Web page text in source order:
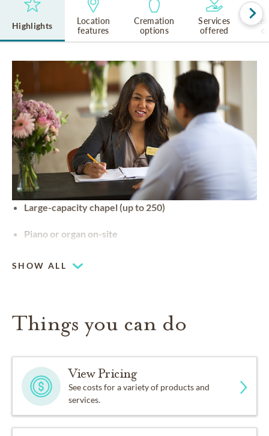
Highlights
Location
features
Cremation
options
Services
offered
Large-capacity chapel (up to 250)
Piano or organ on-site
SHOW ALL
Things you can do
View Pricing
See costs for a variety of products and
services.